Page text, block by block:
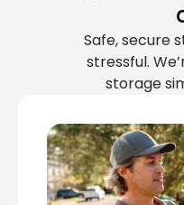
Safe, secure
stressful.
storage